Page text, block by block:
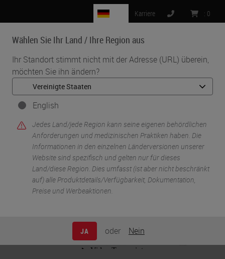
Wählen Sie Ihr Land / Ihre Region aus
Ihr Standort stimmt nicht mit der Adresse (URL) überein,
möchten Sie ihn ändern?
English
Jedes Land/jede Region kann seine eigenen behördlichen
Anforderungen und medizinischen Praktiken haben. Die
Informationen in den einzelnen Länderversionen unserer
Website sind spezifisch und gelten nur für dieses
Land/diese Region. Dies umfasst (ist aber nicht beschränkt
auf) alle Produktdetails/Verfügbarkeit, Dokumentation,
Preise und Werbeaktionen.
JA oder Nein
Karriere : 0
MENU
Start • Life Sciences And Research Solutions •
IHC & Multiplexing •
Tips, Tricks, and Optimization: A User's Guide to BOND RX and